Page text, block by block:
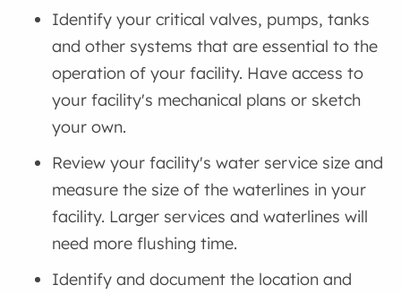
Identify your critical valves, pumps, tanks
and other systems that are essential to the
operation of your facility. Have access to
your facility's mechanical plans or sketch
your own.
Review your facility's water service size and
measure the size of the waterlines in your
facility. Larger services and waterlines will
need more flushing time.
Identify and document the location and